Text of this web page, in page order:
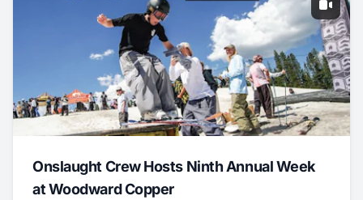
Onslaught Crew Hosts Ninth Annual Week
at Woodward Copper